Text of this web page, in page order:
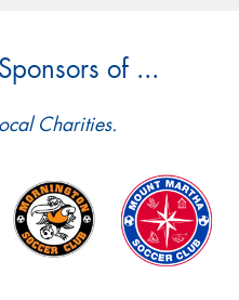
of ...
Charities.